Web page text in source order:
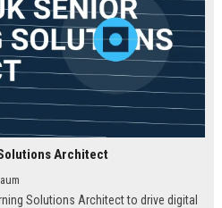
Architect
Solutions Architect to drive digital